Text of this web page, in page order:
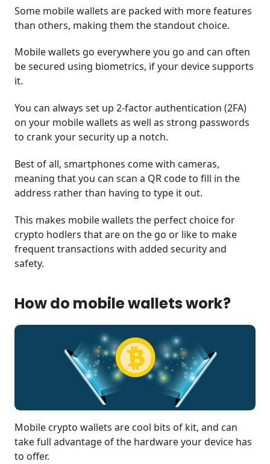
Some mobile wallets are packed with more features
than others, making them the standout choice.
Mobile wallets go everywhere you go and can often
be secured using biometrics, if your device supports
it.
You can always set up 2-factor authentication (2FA)
on your mobile wallets as well as strong passwords
to crank your security up a notch.
Best of all, smartphones come with cameras,
meaning that you can scan a QR code to fill in the
address rather than having to type it out.
This makes mobile wallets the perfect choice for
crypto hodlers that are on the go or like to make
frequent transactions with added security and
safety.
How do mobile wallets work?
Mobile crypto wallets are cool bits of kit, and can
take full advantage of the hardware your device has
to offer.